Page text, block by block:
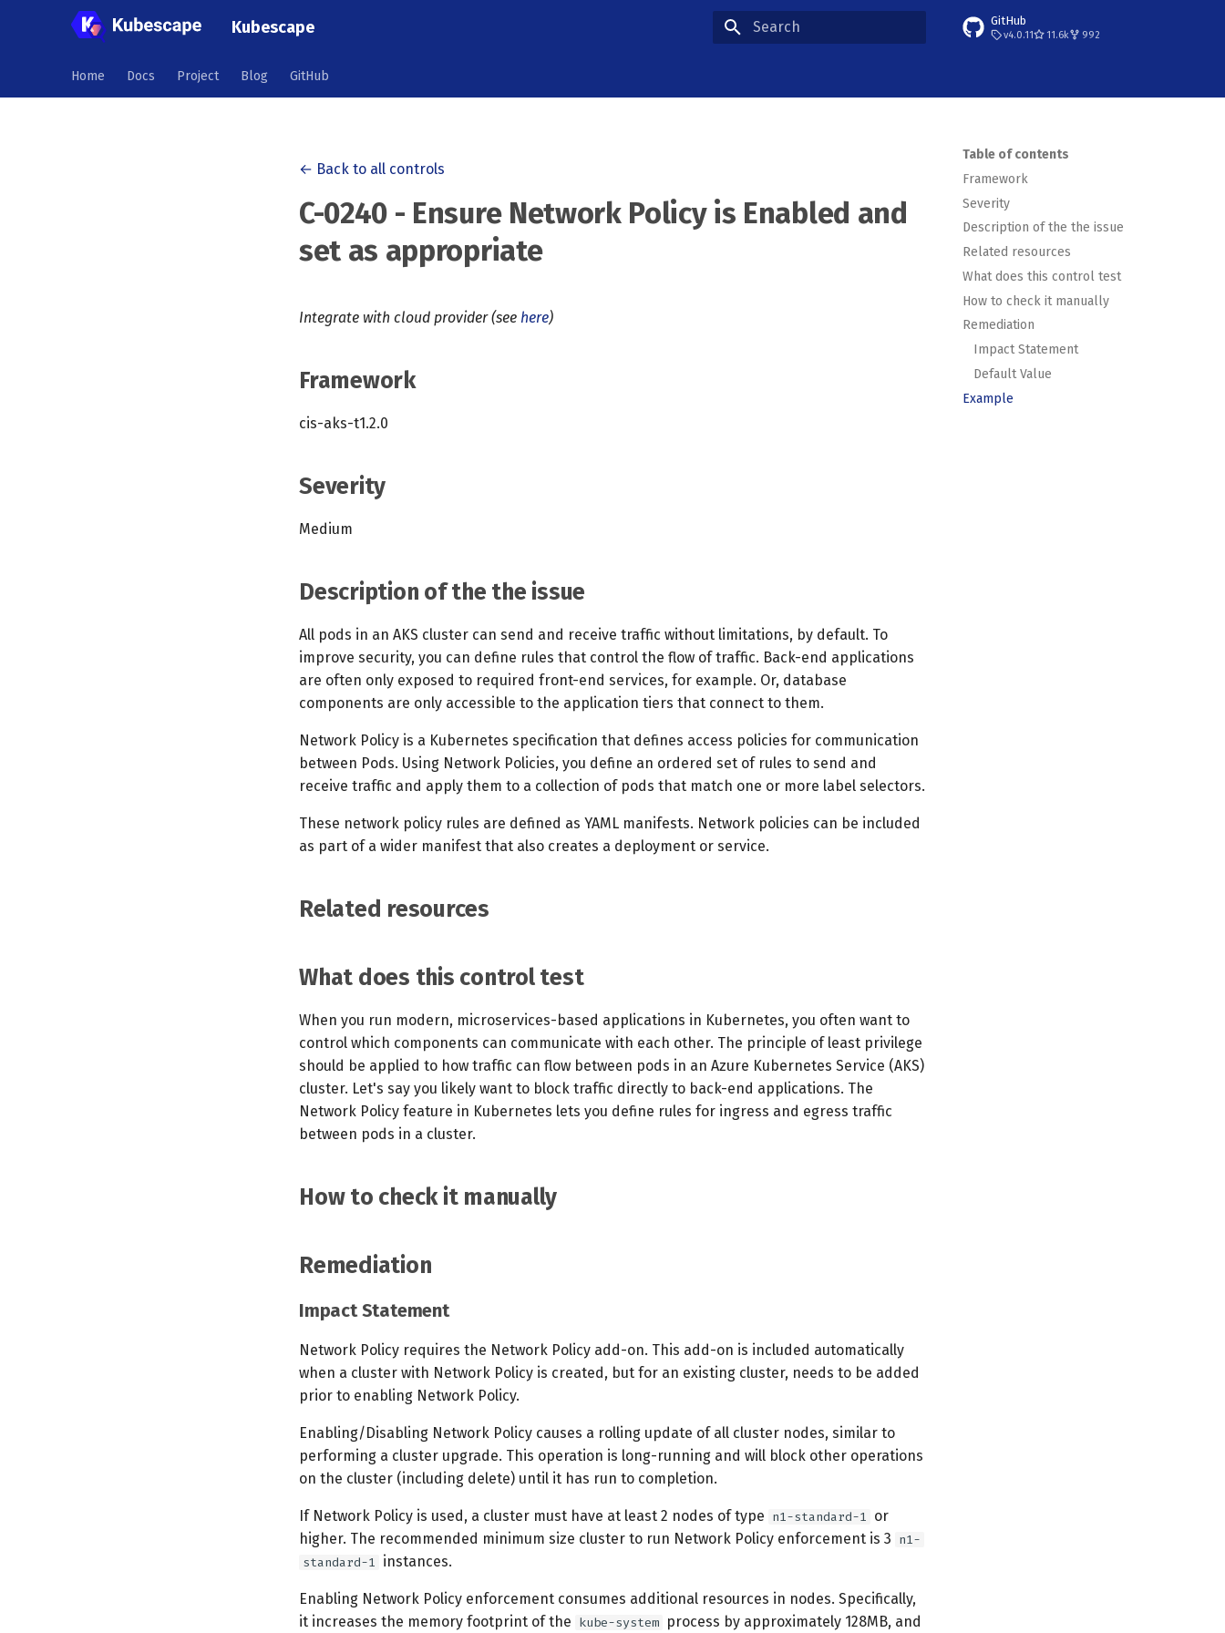
Kubescape GitHub
v4.0.11 11.6k 992
Home Docs Project Blog GitHub
Table of contents
Framework
Severity
Description of the the issue
Related resources
What does this control test
How to check it manually
Remediation
Impact Statement
Default Value
Example
← Back to all controls
C-0240 - Ensure Network Policy is Enabled and
set as appropriate
Integrate with cloud provider (see here)
Framework
cis-aks-t1.2.0
Severity
Medium
Description of the the issue
All pods in an AKS cluster can send and receive traffic without limitations, by default. To
improve security, you can define rules that control the flow of traffic. Back-end applications
are often only exposed to required front-end services, for example. Or, database
components are only accessible to the application tiers that connect to them.
Network Policy is a Kubernetes specification that defines access policies for communication
between Pods. Using Network Policies, you define an ordered set of rules to send and
receive traffic and apply them to a collection of pods that match one or more label selectors.
These network policy rules are defined as YAML manifests. Network policies can be included
as part of a wider manifest that also creates a deployment or service.
Related resources
What does this control test
When you run modern, microservices-based applications in Kubernetes, you often want to
control which components can communicate with each other. The principle of least privilege
should be applied to how traffic can flow between pods in an Azure Kubernetes Service (AKS)
cluster. Let's say you likely want to block traffic directly to back-end applications. The
Network Policy feature in Kubernetes lets you define rules for ingress and egress traffic
between pods in a cluster.
How to check it manually
Remediation
Impact Statement
Network Policy requires the Network Policy add-on. This add-on is included automatically
when a cluster with Network Policy is created, but for an existing cluster, needs to be added
prior to enabling Network Policy.
Enabling/Disabling Network Policy causes a rolling update of all cluster nodes, similar to
performing a cluster upgrade. This operation is long-running and will block other operations
on the cluster (including delete) until it has run to completion.
If Network Policy is used, a cluster must have at least 2 nodes of type n1-standard-1 or
higher. The recommended minimum size cluster to run Network Policy enforcement is 3 n1-
standard-1 instances.
Enabling Network Policy enforcement consumes additional resources in nodes. Specifically,
it increases the memory footprint of the kube-system process by approximately 128MB, and